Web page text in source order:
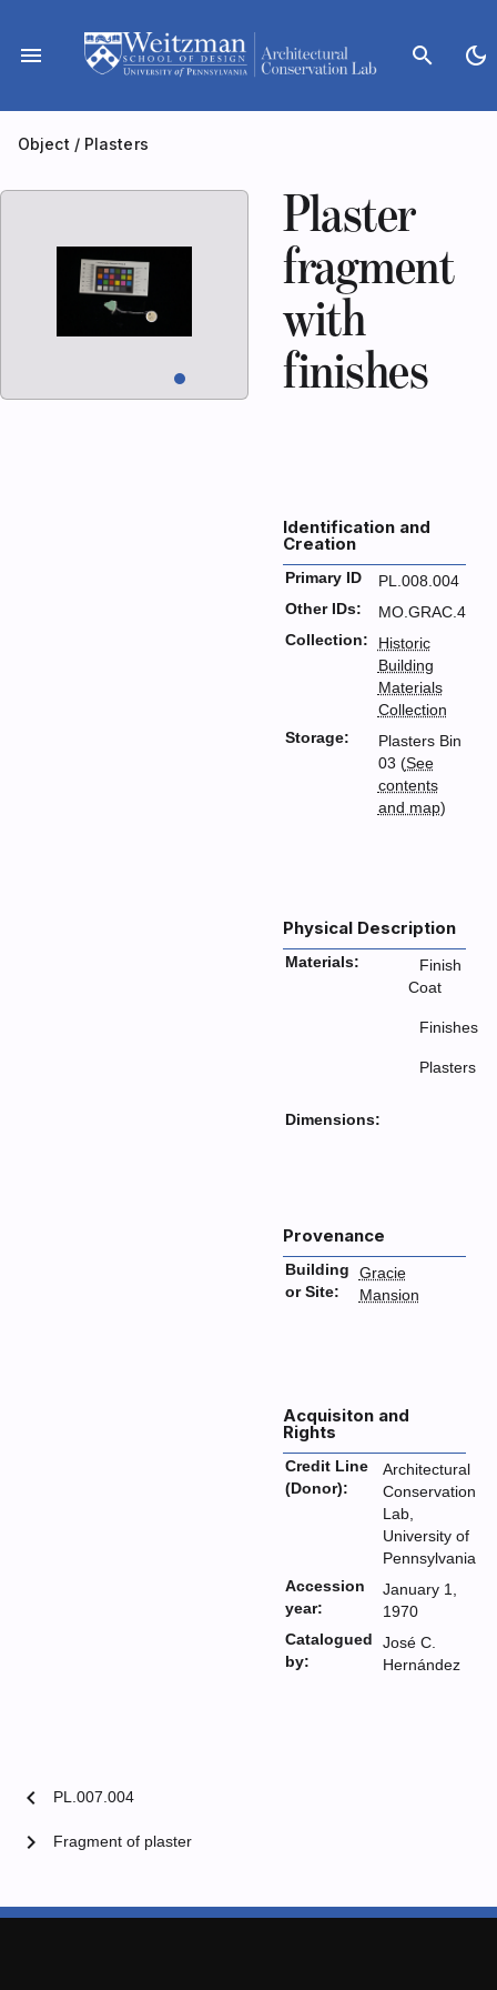
content
menu search dark_mode
Object / Plasters
Plaster
fragment
with
finishes
Identification and
Creation
Primary ID
PL.008.004
Other IDs:
MO.GRAC.4
Collection:
Historic
Building
Materials
Collection
Storage:
Plasters Bin
03 (See
contents
and map)
Physical Description
Materials:
Finish
Coat
Finishes
Plasters
Dimensions:
Provenance
Building
or Site:
Gracie
Mansion
Acquisiton and
Rights
Credit Line
(Donor):
Architectural
Conservation
Lab,
University of
Pennsylvania
Accession
year:
January 1,
1970
Catalogued
by:
José C.
Hernández
chevron_left PL.007.004
Fragment of plaster
chevron_right